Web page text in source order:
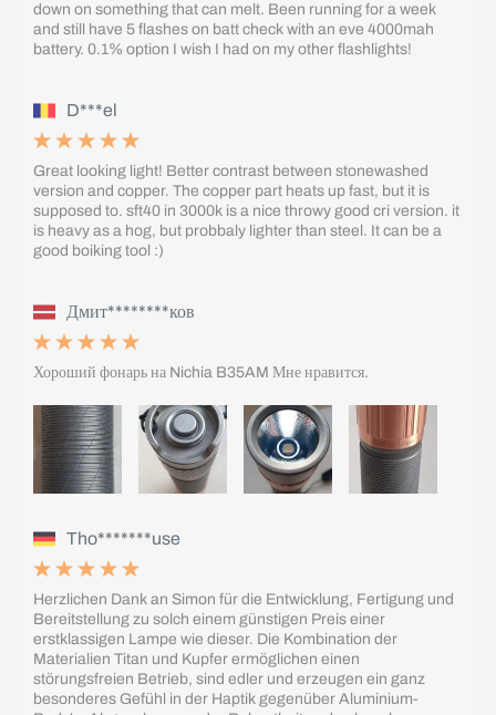
down on something that can melt. Been running for a week
and still have 5 flashes on batt check with an eve 4000mah
battery. 0.1% option I wish I had on my other flashlights!
D***el
Great looking light! Better contrast between stonewashed
version and copper. The copper part heats up fast, but it is
supposed to. sft40 in 3000k is a nice throwy good cri version. it
is heavy as a hog, but probbaly lighter than steel. It can be a
good boiking tool :)
Дмит********ков
Хороший фонарь на Nichia B35AM Мне нравится.
Tho*******use
Herzlichen Dank an Simon für die Entwicklung, Fertigung und
Bereitstellung zu solch einem günstigen Preis einer
erstklassigen Lampe wie dieser. Die Kombination der
Materialien Titan und Kupfer ermöglichen einen
störungsfreien Betrieb, sind edler und erzeugen ein ganz
besonderes Gefühl in der Haptik gegenüber Aluminium-